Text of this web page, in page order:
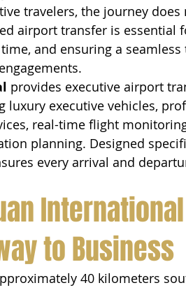
travelers, the journey
airport transfer is
time, and ensuring a
provides executive airport
luxury executive vehicles,
real-time flight
planning. Designed
every arrival and
to Business
40 kilometers